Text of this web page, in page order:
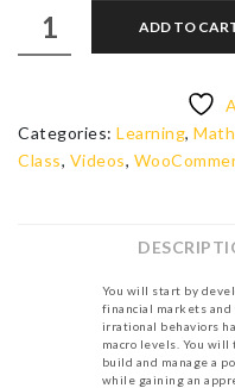
Smart
Investments
ADD TO
Categories: Learning,
Class, Videos,
You will start by
financial markets and
irrational behaviors
macro levels. You
build and manage a
while gaining an